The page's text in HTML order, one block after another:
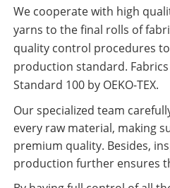
We cooperate with high
yarns to the final rolls of
quality control procedures
production standard.
Standard 100 by OEKO-TEX.
Our specialized team
every raw material, making
premium quality. Besides,
production further ensures